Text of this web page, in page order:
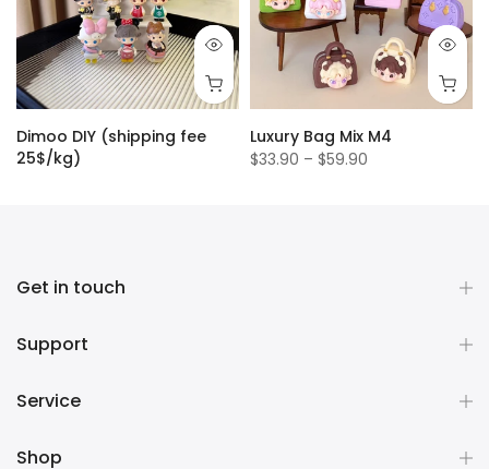
Dimoo DIY (shipping fee
25$/kg)
Luxury Bag Mix M4
$33.90 – $59.90
Get in touch
Support
Service
Shop